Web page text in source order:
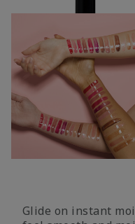
Glide on instant